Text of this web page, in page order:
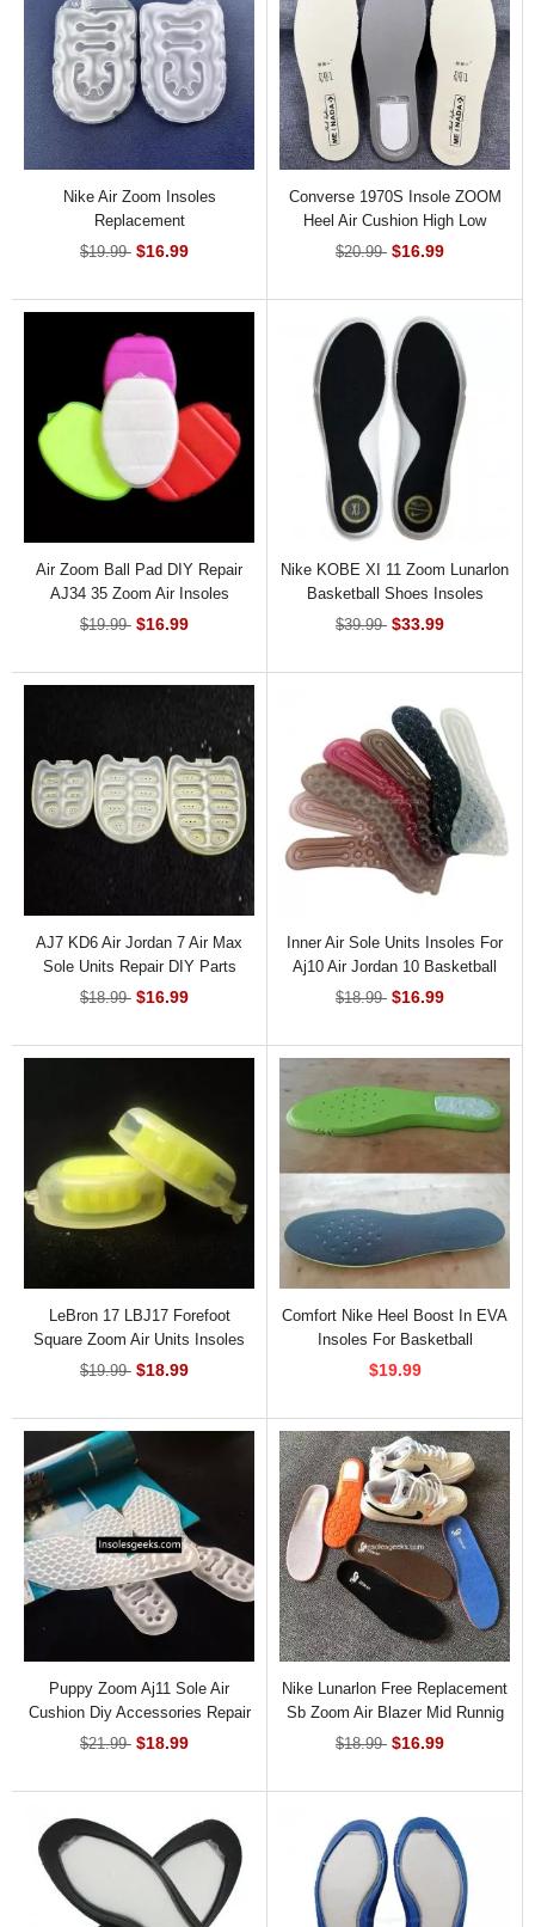
Nike Air Zoom Insoles
Replacement
$19.99 $16.99
Converse 1970S Insole ZOOM
Heel Air Cushion High Low
Shoes
$20.99 $16.99
Air Zoom Ball Pad DIY Repair
AJ34 35 Zoom Air Insoles
$19.99 $16.99
Nike KOBE XI 11 Zoom Lunarlon
Basketball Shoes Insoles
Replacement
$39.99 $33.99
AJ7 KD6 Air Jordan 7 Air Max
Sole Units Repair DIY Parts
$18.99 $16.99
Inner Air Sole Units Insoles For
Aj10 Air Jordan 10 Basketball
Sneaker
$18.99 $16.99
LeBron 17 LBJ17 Forefoot
Square Zoom Air Units Insoles
INS-82971
$19.99 $18.99
Comfort Nike Heel Boost In EVA
Insoles For Basketball
$19.99
Puppy Zoom Aj11 Sole Air
Cushion Diy Accessories Repair
Basketball Air Cushion Insoles
$21.99 $18.99
Nike Lunarlon Free Replacement
Sb Zoom Air Blazer Mid Runnig
Insoles
$18.99 $16.99